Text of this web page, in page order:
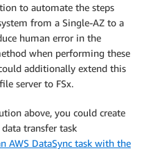
to automate the steps
from a Single-AZ to a
human error in the
when performing these
additionally extend this
server to FSx.
above, you could create
transfer task
AWS DataSync task with the